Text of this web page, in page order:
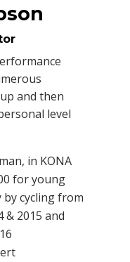
and then
level
in KONA
for young
cycling from
& 2015 and